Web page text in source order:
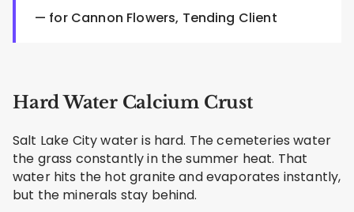
— for Cannon Flowers, Tending Client
Hard Water Calcium Crust
Salt Lake City water is hard. The cemeteries water
the grass constantly in the summer heat. That
water hits the hot granite and evaporates instantly,
but the minerals stay behind.